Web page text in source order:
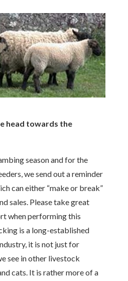
head towards the
season and for the
we send out a reminder
can either “make or break”
sales. Please take great
when performing this
is a long-established
it is not just for
see in other livestock
cats. It is rather more of a